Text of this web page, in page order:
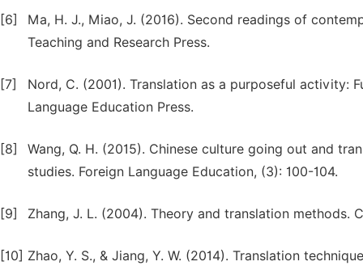
[6]
Ma, H. J., Miao, J. (2016). Second readings of
Teaching and Research Press.
[7]
Nord, C. (2001). Translation as a purposeful activity:
Language Education Press.
[8]
Wang, Q. H. (2015). Chinese culture going out and
studies. Foreign Language Education, (3): 100-104.
[9] Zhang, J. L. (2004). Theory and translation methods.
[10] Zhao, Y. S., & Jiang, Y. W. (2014). Translation